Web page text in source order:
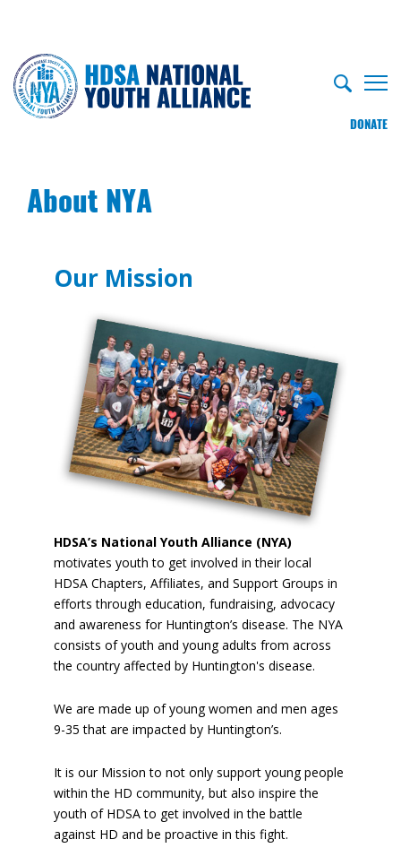
DONATE
About NYA
Our Mission
HDSA’s National Youth Alliance (NYA)
motivates youth to get involved in their local
HDSA Chapters, Affiliates, and Support Groups in
efforts through education, fundraising, advocacy
and awareness for Huntington’s disease. The NYA
consists of youth and young adults from across
the country affected by Huntington's disease.
We are made up of young women and men ages
9-35 that are impacted by Huntington’s.
It is our Mission to not only support young people
within the HD community, but also inspire the
youth of HDSA to get involved in the battle
against HD and be proactive in this fight.